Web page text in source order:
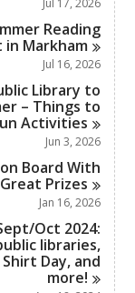
Jul 17, 2026
Reading
in Markham
Jul 16, 2026
Library to
– Things to
Activities
Jun 3, 2026
Board With
Prizes
Jan 16, 2026
Oct 2024:
libraries,
Day, and
more!